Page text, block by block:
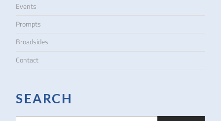
Events
Prompts
Broadsides
Contact
SEARCH